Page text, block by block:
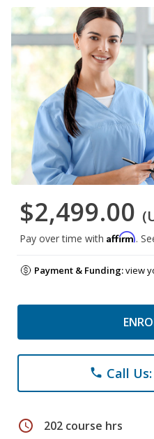
$2,499.00
Pay over time with Affirm.
Payment & Funding:view
phone Call
schedule 202 course hrs